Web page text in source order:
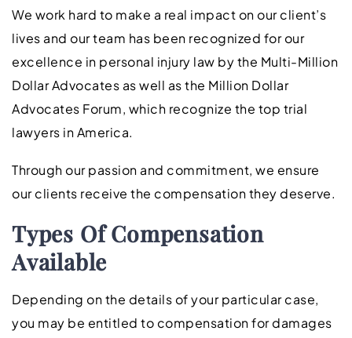
We work hard to make a real impact on our client’s
lives and our team has been recognized for our
excellence in personal injury law by the Multi-Million
Dollar Advocates as well as the Million Dollar
Advocates Forum, which recognize the top trial
lawyers in America.
Through our passion and commitment, we ensure
our clients receive the compensation they deserve.
Types Of Compensation
Available
Depending on the details of your particular case,
you may be entitled to compensation for damages